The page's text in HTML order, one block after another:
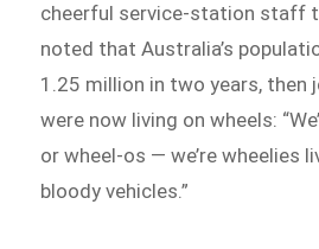
cheerful service-station staff
noted that Australia’s
1.25 million in two years, then
were now living on wheels:
or wheel-os — we’re wheelies
bloody vehicles.”